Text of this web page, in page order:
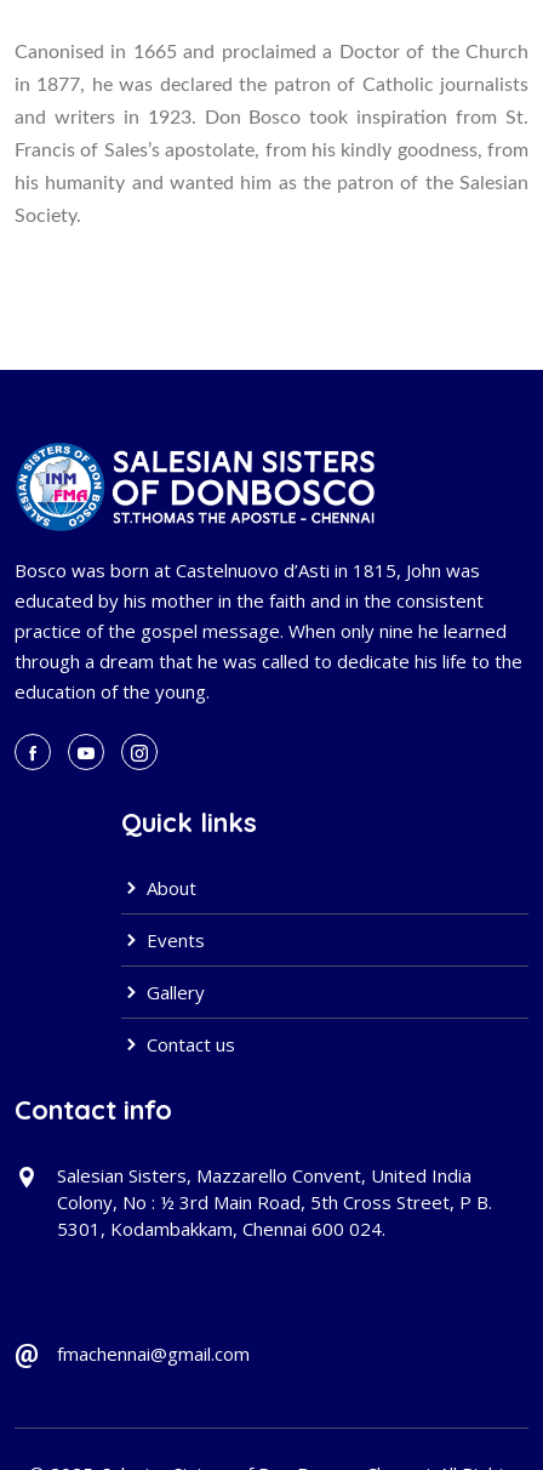
Canonised in 1665 and proclaimed a Doctor of the Church
in 1877, he was declared the patron of Catholic journalists
and writers in 1923. Don Bosco took inspiration from St.
Francis of Sales’s apostolate, from his kindly goodness, from
his humanity and wanted him as the patron of the Salesian
Society.
Bosco was born at Castelnuovo d’Asti in 1815, John was
educated by his mother in the faith and in the consistent
practice of the gospel message. When only nine he learned
through a dream that he was called to dedicate his life to the
education of the young.
Quick links
About
Events
Gallery
Contact us
Contact info
Salesian Sisters, Mazzarello Convent, United India
Colony, No : ½ 3rd Main Road, 5th Cross Street, P B.
5301, Kodambakkam, Chennai 600 024.
fmachennai@gmail.com